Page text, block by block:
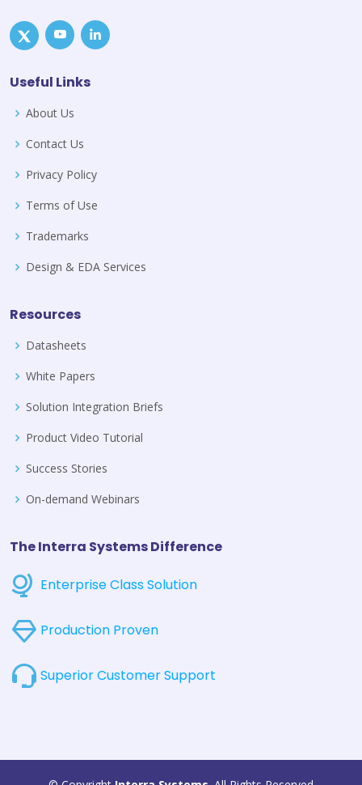
Useful Links
About Us
Contact Us
Privacy Policy
Terms of Use
Trademarks
Design & EDA Services
Resources
Datasheets
White Papers
Solution Integration Briefs
Product Video Tutorial
Success Stories
On-demand Webinars
The Interra Systems Difference
Enterprise Class Solution
Production Proven
Superior Customer Support